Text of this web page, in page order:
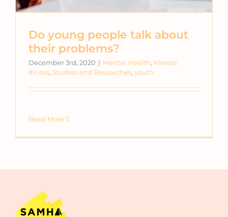
Do young people talk about
their problems?
December 3rd, 2020 | Mental Health, Mental
Illness, Studies and Researches, youth
Read More